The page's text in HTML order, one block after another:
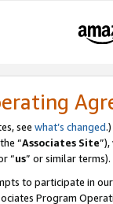
see what’s changed.)
“Associates Site
“us” or similar terms).
to participate in
Program